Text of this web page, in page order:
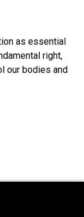
as essential
right,
our bodies and